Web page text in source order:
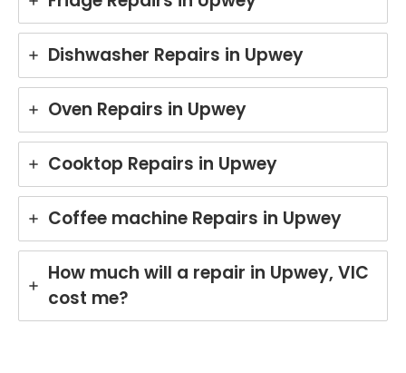
Dishwasher Repairs in Upwey
Oven Repairs in Upwey
Cooktop Repairs in Upwey
Coffee machine Repairs in Upwey
How much will a repair in Upwey, VIC
cost me?